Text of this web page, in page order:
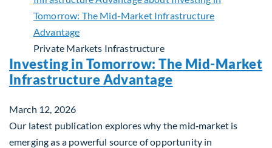
Private Markets Infrastructure
Investing in Tomorrow: The Mid-Market
Infrastructure Advantage
March 12, 2026
Our latest publication explores why the mid‑market is
emerging as a powerful source of opportunity in